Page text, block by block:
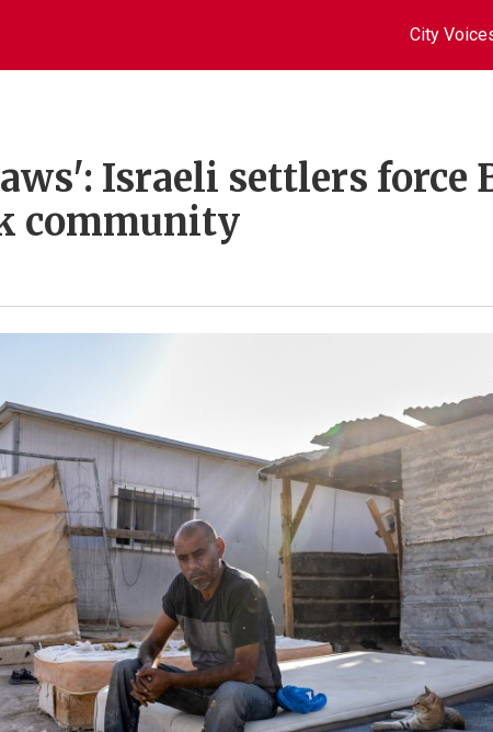
City
Israeli settlers force
community